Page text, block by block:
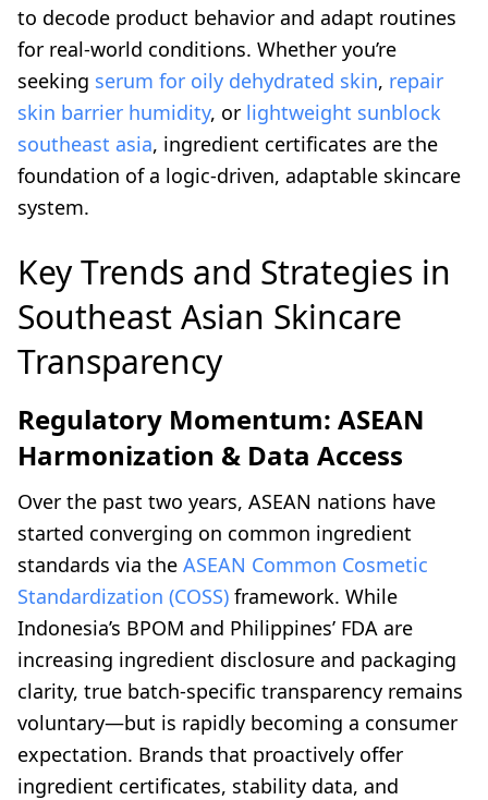
to decode product behavior and adapt routines
for real-world conditions. Whether you’re
seeking serum for oily dehydrated skin, repair
skin barrier humidity, or lightweight sunblock
southeast asia, ingredient certificates are the
foundation of a logic-driven, adaptable skincare
system.
Key Trends and Strategies in
Southeast Asian Skincare
Transparency
Regulatory Momentum: ASEAN
Harmonization & Data Access
Over the past two years, ASEAN nations have
started converging on common ingredient
standards via the ASEAN Common Cosmetic
Standardization (COSS) framework. While
Indonesia’s BPOM and Philippines’ FDA are
increasing ingredient disclosure and packaging
clarity, true batch-specific transparency remains
voluntary—but is rapidly becoming a consumer
expectation. Brands that proactively offer
ingredient certificates, stability data, and